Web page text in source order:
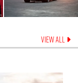
VIEW ALL